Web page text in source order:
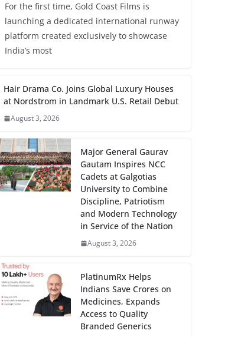
For the first time, Gold Coast Films is
launching a dedicated international runway
platform created exclusively to showcase
India’s most
Hair Drama Co. Joins Global Luxury Houses
at Nordstrom in Landmark U.S. Retail Debut
August 3, 2026
Major General Gaurav
Gautam Inspires NCC
Cadets at Galgotias
University to Combine
Discipline, Patriotism
and Modern Technology
in Service of the Nation
August 3, 2026
PlatinumRx Helps
Indians Save Crores on
Medicines, Expands
Access to Quality
Branded Generics